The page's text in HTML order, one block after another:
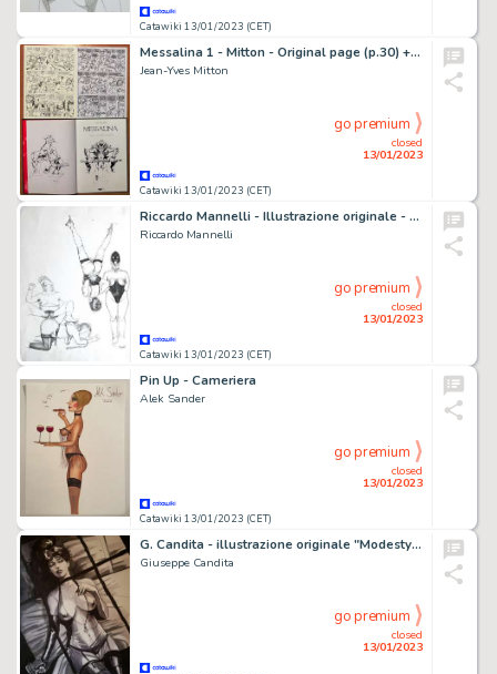
Catawiki 13/01/2023 (CET)
Messalina 1 - Mitton - Original page (p.30) + Sketched page + Original illustration in book 1 - Exemplaire unique - (2015)
Jean-Yves Mitton
Catawiki 13/01/2023 (CET)
closed
13/01/2023
go premium
Riccardo Mannelli - Illustrazione originale - Page volante
Riccardo Mannelli
Catawiki 13/01/2023 (CET)
closed
13/01/2023
go premium
Pin Up - Cameriera
Alek Sander
Catawiki 13/01/2023 (CET)
closed
13/01/2023
go premium
G. Candita - illustrazione originale "Modesty Blaise" - Page volante - Exemplaire unique
Giuseppe Candita
closed
13/01/2023
go premium